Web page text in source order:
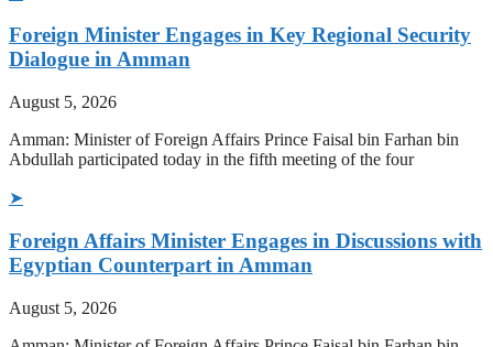
Foreign Minister Engages in Key Regional Security
Dialogue in Amman
August 5, 2026
Amman: Minister of Foreign Affairs Prince Faisal bin Farhan bin
Abdullah participated today in the fifth meeting of the four
➤
Foreign Affairs Minister Engages in Discussions with
Egyptian Counterpart in Amman
August 5, 2026